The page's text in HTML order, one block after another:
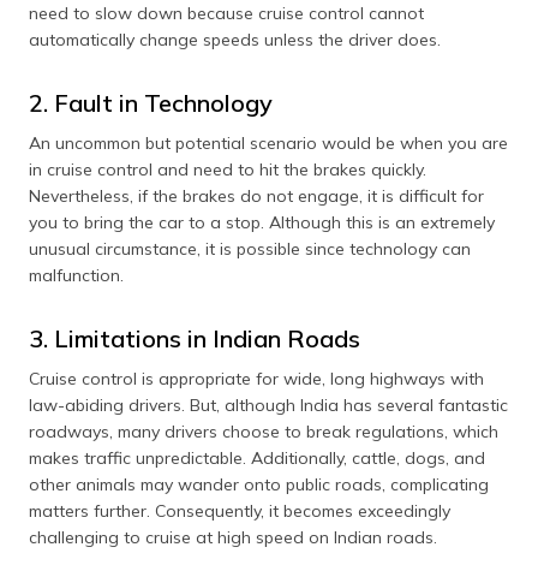
need to slow down because cruise control cannot
automatically change speeds unless the driver does.
2. Fault in Technology
An uncommon but potential scenario would be when you are
in cruise control and need to hit the brakes quickly.
Nevertheless, if the brakes do not engage, it is difficult for
you to bring the car to a stop. Although this is an extremely
unusual circumstance, it is possible since technology can
malfunction.
3. Limitations in Indian Roads
Cruise control is appropriate for wide, long highways with
law-abiding drivers. But, although India has several fantastic
roadways, many drivers choose to break regulations, which
makes traffic unpredictable. Additionally, cattle, dogs, and
other animals may wander onto public roads, complicating
matters further. Consequently, it becomes exceedingly
challenging to cruise at high speed on Indian roads.